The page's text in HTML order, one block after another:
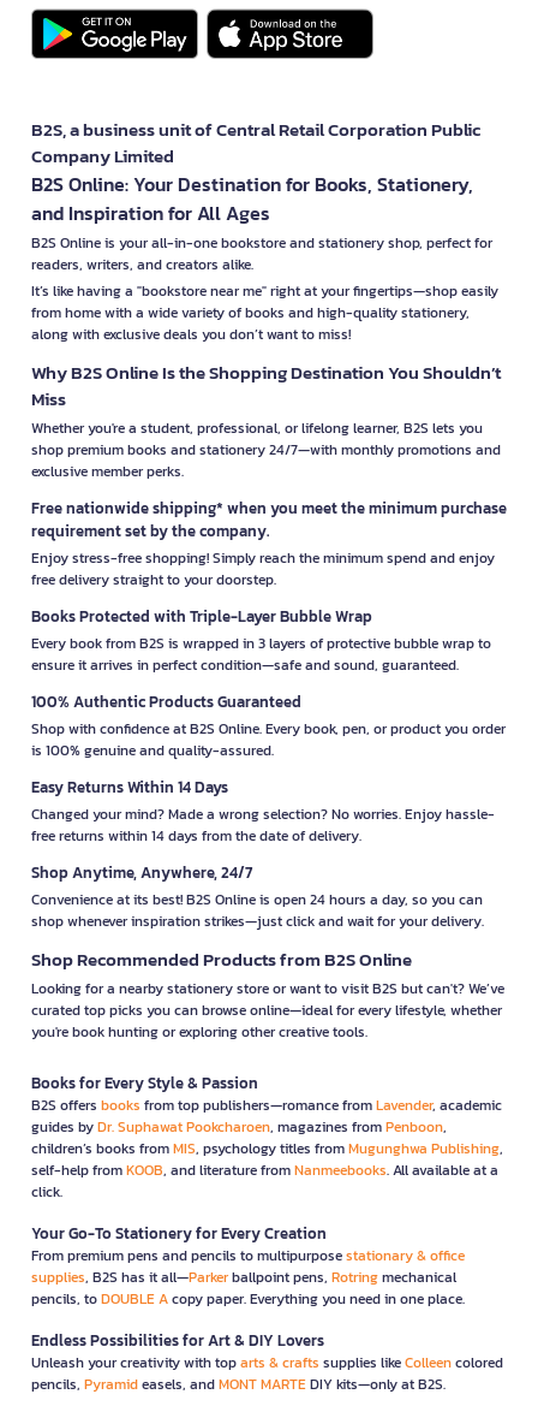
B2S, a business unit of Central Retail Corporation Public
Company Limited
B2S Online: Your Destination for Books, Stationery,
and Inspiration for All Ages
B2S Online is your all-in-one bookstore and stationery shop, perfect for
readers, writers, and creators alike.
It’s like having a "bookstore near me" right at your fingertips—shop easily
from home with a wide variety of books and high-quality stationery,
along with exclusive deals you don’t want to miss!
Why B2S Online Is the Shopping Destination You Shouldn’t
Miss
Whether you're a student, professional, or lifelong learner, B2S lets you
shop premium books and stationery 24/7—with monthly promotions and
exclusive member perks.
Free nationwide shipping* when you meet the minimum purchase
requirement set by the company.
Enjoy stress-free shopping! Simply reach the minimum spend and enjoy
free delivery straight to your doorstep.
Books Protected with Triple-Layer Bubble Wrap
Every book from B2S is wrapped in 3 layers of protective bubble wrap to
ensure it arrives in perfect condition—safe and sound, guaranteed.
100% Authentic Products Guaranteed
Shop with confidence at B2S Online. Every book, pen, or product you order
is 100% genuine and quality-assured.
Easy Returns Within 14 Days
Changed your mind? Made a wrong selection? No worries. Enjoy hassle-
free returns within 14 days from the date of delivery.
Shop Anytime, Anywhere, 24/7
Convenience at its best! B2S Online is open 24 hours a day, so you can
shop whenever inspiration strikes—just click and wait for your delivery.
Shop Recommended Products from B2S Online
Looking for a nearby stationery store or want to visit B2S but can't? We’ve
curated top picks you can browse online—ideal for every lifestyle, whether
you're book hunting or exploring other creative tools.
Books for Every Style & Passion
B2S offers books from top publishers—romance fromLavender, academic
guides byDr. Suphawat Pookcharoen, magazines fromPenboon,
children’s books fromMIS, psychology titles fromMugunghwa Publishing,
self-help fromKOOB, and literature fromNanmeebooks. All available at a
click.
Your Go-To Stationery for Every Creation
From premium pens and pencils to multipurposestationary & office
supplies, B2S has it all—Parkerballpoint pens, Rotringmechanical
pencils, toDOUBLE Acopy paper. Everything you need in one place.
Endless Possibilities for Art & DIY Lovers
Unleash your creativity with toparts & crafts supplies likeColleencolored
pencils, Pyramideasels, andMONT MARTEDIY kits—only at B2S.